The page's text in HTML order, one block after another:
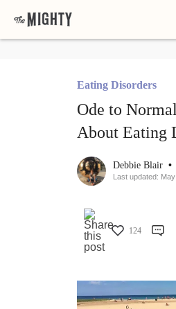
Eating Disorders
Ode to
About Eating
Debbie Blair •
Last updated:
124